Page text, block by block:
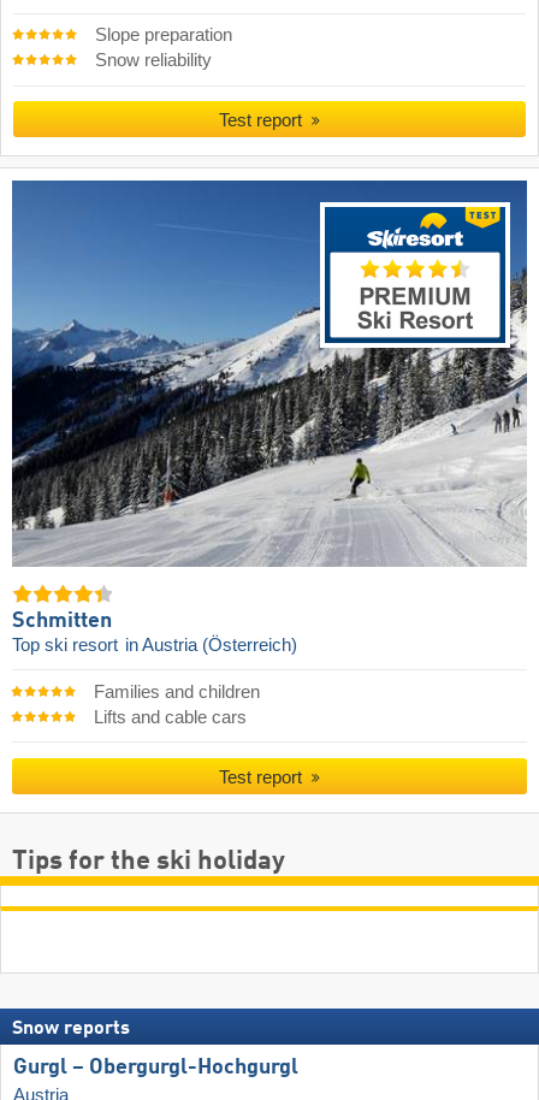
Slope preparation
Snow reliability
Test report
Schmitten
Top ski resort in Austria (Österreich)
Families and children
Lifts and cable cars
Test report
Tips for the ski holiday
Snow reports
Gurgl – Obergurgl-Hochgurgl
Austria